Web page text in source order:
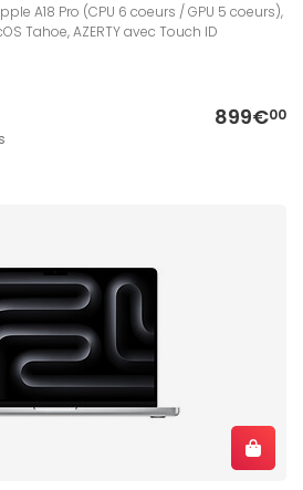
A18 Pro (CPU 6 coeurs / GPU 5 coeurs),
Tahoe, AZERTY avec Touch ID
899€00